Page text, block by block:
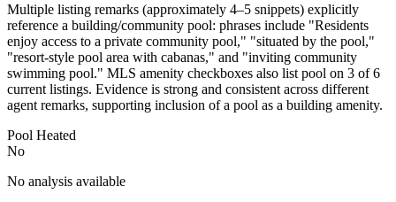
Multiple listing remarks (approximately 4–5 snippets) explicitly
reference a building/community pool: phrases include "Residents
enjoy access to a private community pool," "situated by the pool,"
"resort-style pool area with cabanas," and "inviting community
swimming pool." MLS amenity checkboxes also list pool on 3 of 6
current listings. Evidence is strong and consistent across different
agent remarks, supporting inclusion of a pool as a building amenity.
Pool Heated
No
No analysis available